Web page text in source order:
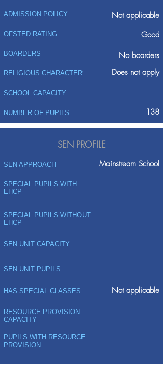
ADMISSION POLICY
Not applicable
Good
OFSTED RATING
BOARDERS No boarders
RELIGIOUS CHARACTER Does not apply
SCHOOL CAPACITY
NUMBER OF PUPILS 138
SEN PROFILE
SEN APPROACH Mainstream School
SPECIAL PUPILS WITH
EHCP
SPECIAL PUPILS WITHOUT
EHCP
SEN UNIT CAPACITY
SEN UNIT PUPILS
HAS SPECIAL CLASSES Not applicable
RESOURCE PROVISION
CAPACITY
PUPILS WITH RESOURCE
PROVISION